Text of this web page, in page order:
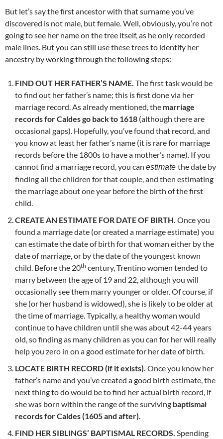
But let’s say the first ancestor with that surname you’ve
discovered is not male, but female. Well, obviously, you’re not
going to see her name on the tree itself, as he only recorded
male lines. But you can still use these trees to identify her
ancestry by working through the following steps:
FIND OUT HER FATHER’S NAME. The first task would be
to find out her father’s name; this is first done via her
marriage record. As already mentioned, the marriage
records for Caldes go back to 1618 (although there are
occasional gaps). Hopefully, you’ve found that record, and
you know at least her father’s name (it is rare for marriage
records before the 1800s to have a mother’s name). If you
cannot find a marriage record, you can estimate the date by
finding all the children for that couple, and then estimating
the marriage about one year before the birth of the first
child.
CREATE AN ESTIMATE FOR DATE OF BIRTH. Once you
found a marriage date (or created a marriage estimate) you
can estimate the date of birth for that woman either by the
date of marriage, or by the date of the youngest known
child. Before the 20th century, Trentino women tended to
marry between the age of 19 and 22, although you will
occasionally see them marry younger or older. Of course, if
she (or her husband is widowed), she is likely to be older at
the time of marriage. Typically, a healthy woman would
continue to have children until she was about 42-44 years
old, so finding as many children as you can for her will really
help you zero in on a good estimate for her date of birth.
LOCATE BIRTH RECORD (if it exists). Once you know her
father’s name and you’ve created a good birth estimate, the
next thing to do would be to find her actual birth record, if
she was born within the range of the surviving baptismal
records for Caldes (1605 and after).
FIND HER SIBLINGS’ BAPTISMAL RECORDS. Spending